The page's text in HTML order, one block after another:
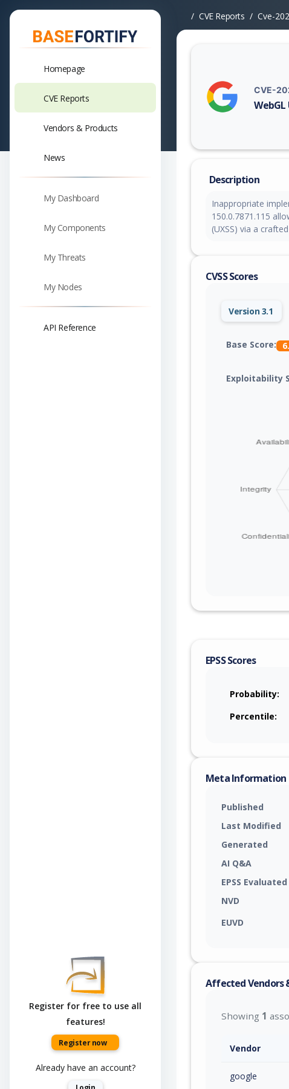
Homepage
CVE Reports
Vendors & Products
News
My Dashboard
My Components
My Threats
My Nodes
API Reference
Register for free to use all
features!
Register now
Already have an account?
CVE Reports Cve-
CVE-
Description
Inappropriate
150.0.7871.115
(UXSS) via a
CVSS Scores
Version 3.1
Base Score:
Exploitability
EPSS Scores
Probability:
Percentile:
Meta Information
Published
Last Modified
Generated
AI Q&A
EPSS Evaluated
NVD
EUVD
Affected Vendors
Showing 1
Vendor
google